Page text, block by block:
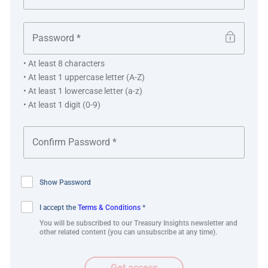
process. At the same time, it also helps us in
flexible enough for us to explore further
Eddy Putra, Head of Treasury
• At least 8 characters
• At least 1 uppercase letter (A-Z)
• At least 1 lowercase letter (a-z)
• At least 1 digit (0-9)
Show Password
I accept the Terms & Conditions*
You will be subscribed to our Treasury Insights newsletter and
other related content (you can unsubscribe at any time).